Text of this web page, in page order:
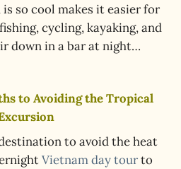
so cool makes it easier for
cycling, kayaking, and
down in a bar at night…
to Avoiding the Tropical
to avoid the heat
Vietnam day tourto